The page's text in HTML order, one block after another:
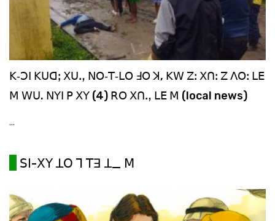
ꓗ‐ꓛꓲ ꓗꓴꓷꓼ ꓫꓴꓻ ꓠꓳ‐ꓔ‐ꓡꓳ ꓞꓳ ꓘ, ꓗꓪ ꓜꓽ ꓫꓵꓽ ꓜ ꓥꓳꓽ ꓡꓰ
ꓟ ꓪꓴ. ꓠꓬꓲ ꓑ ꓫꓬ (4) ꓣꓳ ꓫꓵꓻ ꓡꓰ ꓟ (local news)
...
ꓢꓲ-ꓫꓬ ꓕꓳ ꓶ ꓔꓱ ꓕ_ ꓟ